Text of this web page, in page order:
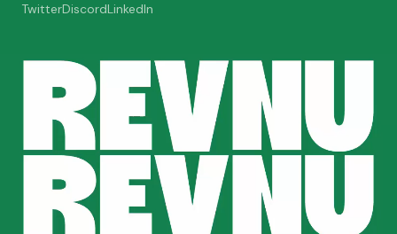
TwitterDiscordLinkedIn